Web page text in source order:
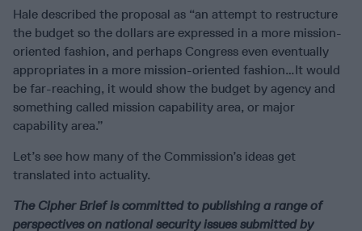
Hale described the proposal as “an attempt to restructure
the budget so the dollars are expressed in a more mission-
oriented fashion, and perhaps Congress even eventually
appropriates in a more mission-oriented fashion…It would
be far-reaching, it would show the budget by agency and
something called mission capability area, or major
capability area.”
Let’s see how many of the Commission’s ideas get
translated into actuality.
The Cipher Brief is committed to publishing a range of
perspectives on national security issues submitted by